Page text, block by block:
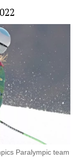
Paralympic team